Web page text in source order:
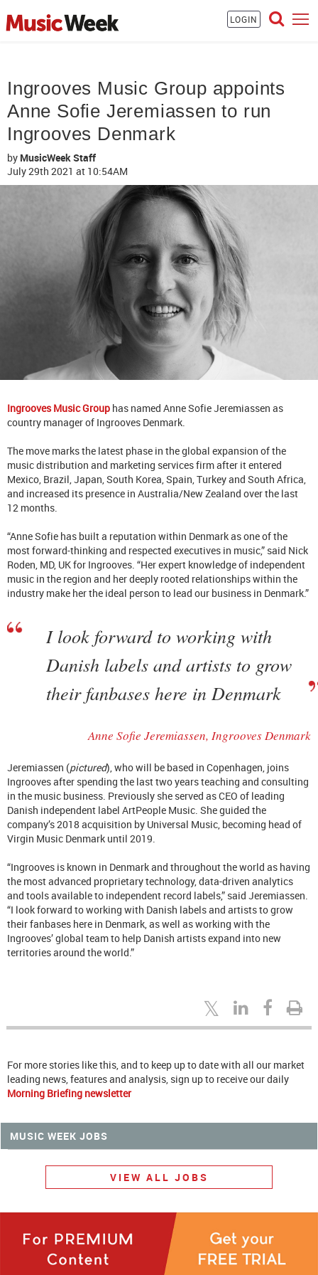
LOGIN
Ingrooves Music Group appoints
Anne Sofie Jeremiassen to run
Ingrooves Denmark
by MusicWeek Staff
July 29th 2021 at 10:54AM
Ingrooves Music Group has named Anne Sofie Jeremiassen as
country manager of Ingrooves Denmark.
The move marks the latest phase in the global expansion ofthe
music distribution and marketing services firmafter it entered
Mexico, Brazil, Japan, South Korea, Spain, Turkey and South Africa,
and increased its presence in Australia/New Zealand over the last
12 months.
“Anne Sofie has built a reputation within Denmark as one of the
most forward-thinking and respected executives in music,” said Nick
Roden, MD, UK for Ingrooves. “Her expert knowledge of independent
music in the region and her deeply rooted relationships within the
industry make her the ideal person to lead our business in Denmark.”
I look forward to working with
Danish labels and artists to grow
their fanbases here in Denmark
Anne Sofie Jeremiassen, Ingrooves Denmark
Jeremiassen (pictured), who will be based in Copenhagen, joins
Ingrooves after spending the last two years teaching and consulting
in the music business. Previously she served as CEO of leading
Danish independent label ArtPeople Music. She guided the
company’s 2018 acquisition by Universal Music, becoming head of
Virgin Music Denmark until 2019.
“Ingrooves is known in Denmark and throughout the world as having
the most advanced proprietary technology, data-driven analytics
and tools available to independent record labels,” said Jeremiassen.
“I look forward to working with Danish labels and artists to grow
their fanbases here in Denmark, as well as working with the
Ingrooves’ global team to help Danish artists expand into new
territories around the world.”
For more stories like this, and to keep up to date with all our market
leading news, features and analysis, sign up to receive our daily
Morning Briefing newsletter
MUSIC WEEK JOBS
VIEW ALL JOBS